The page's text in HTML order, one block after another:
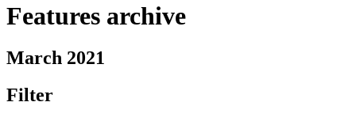
Features archive
March 2021
Filter